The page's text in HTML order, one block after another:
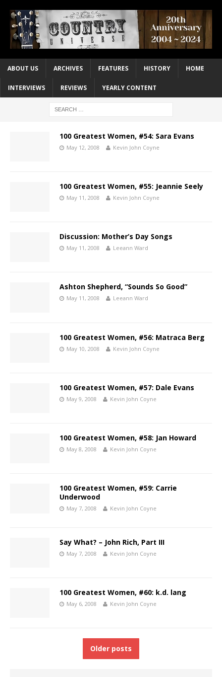
ABOUT US ARCHIVES FEATURES HISTORY HOME
INTERVIEWS REVIEWS YEARLY CONTENT
100 Greatest Women, #54: Sara Evans
May 12, 2008 Kevin John Coyne
100 Greatest Women, #55: Jeannie Seely
May 11, 2008 Kevin John Coyne
Discussion: Mother’s Day Songs
May 11, 2008 Leeann Ward
Ashton Shepherd, “Sounds So Good”
May 11, 2008 Leeann Ward
100 Greatest Women, #56: Matraca Berg
May 10, 2008 Kevin John Coyne
100 Greatest Women, #57: Dale Evans
May 9, 2008 Kevin John Coyne
100 Greatest Women, #58: Jan Howard
May 8, 2008 Kevin John Coyne
100 Greatest Women, #59: Carrie
Underwood
May 7, 2008 Kevin John Coyne
Say What? – John Rich, Part III
May 7, 2008 Kevin John Coyne
100 Greatest Women, #60: k.d. lang
May 6, 2008 Kevin John Coyne
Older posts